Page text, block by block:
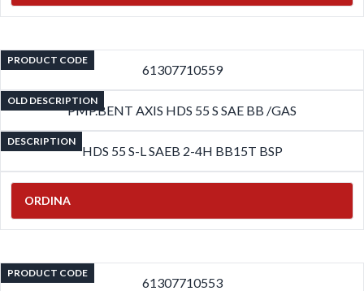
PRODUCT CODE
61307710559
OLD DESCRIPTION
PMP.BENT AXIS HDS 55 S SAE BB /GAS
DESCRIPTION
HDS 55 S-L SAEB 2-4H BB15T BSP
ORDINA
PRODUCT CODE
61307710553